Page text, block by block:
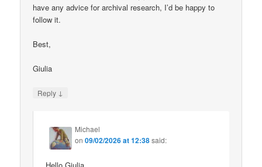
have any advice for archival research, I’d be happy to
follow it.
Best,
Giulia
Reply ↓
Michael
on09/02/2026 at 12:38said:
Hello Giulia